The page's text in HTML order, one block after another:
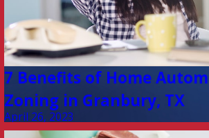
7 Benefits of Home
Zoning in Granbury, TX
April 26, 2023